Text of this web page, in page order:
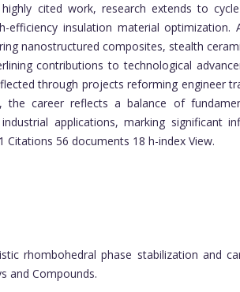
cited work, research extends to
efficiency insulation material optimization.
nanostructured composites, stealth
contributions to technological
through projects reforming engineer
career reflects a balance of
applications, marking significant
56 documents 18 h-index View.
rhombohedral phase stabilization and
and Compounds.